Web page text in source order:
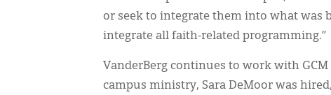
or seek to integrate them into what was
integrate all faith-related programming.”
VanderBerg continues to work with
campus ministry, Sara DeMoor was